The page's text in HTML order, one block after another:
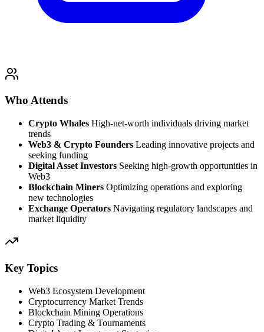
Who Attends
Crypto Whales High-net-worth individuals driving market
trends
Web3 & Crypto Founders Leading innovative projects and
seeking funding
Digital Asset Investors Seeking high-growth opportunities in
Web3
Blockchain Miners Optimizing operations and exploring
new technologies
Exchange Operators Navigating regulatory landscapes and
market liquidity
Key Topics
Web3 Ecosystem Development
Cryptocurrency Market Trends
Blockchain Mining Operations
Crypto Trading & Tournaments